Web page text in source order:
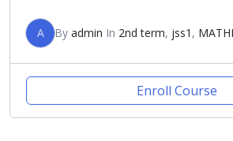
A By admin In 2nd term, jss1 ,
Enroll Course